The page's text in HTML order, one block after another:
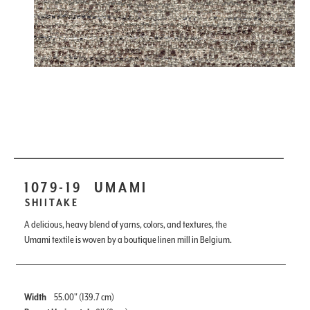
1079-19 UMAMI
SHIITAKE
A delicious, heavy blend of yarns, colors, and textures, the
Umami textile is woven by a boutique linen mill in Belgium.
Width
55.00" (139.7 cm)